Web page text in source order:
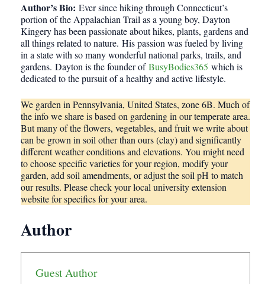
Author’s Bio: Ever since hiking through Connecticut’s
portion of the Appalachian Trail as a young boy, Dayton
Kingery has been passionate about hikes, plants, gardens and
all things related to nature. His passion was fueled by living
in a state with so many wonderful national parks, trails, and
gardens. Dayton is the founder ofBusyBodies365 which is
dedicated to the pursuit of a healthy and active lifestyle.
We garden in Pennsylvania, United States, zone 6B. Much of
the info we share is based on gardening in our temperate area.
But many of the flowers, vegetables, and fruit we write about
can be grown in soil other than ours (clay) and significantly
different weather conditions and elevations. You might need
to choose specific varieties for your region, modify your
garden, add soil amendments, or adjust the soil pH to match
our results. Please check your local university extension
website for specifics for your area.
Author
Guest Author